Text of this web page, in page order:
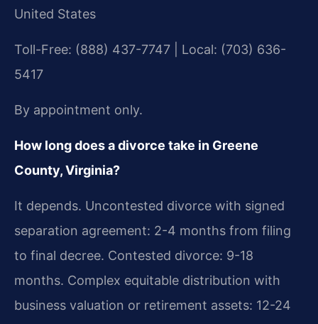
United States
Toll-Free: (888) 437-7747 | Local: (703) 636-
5417
By appointment only.
How long does a divorce take in Greene
County, Virginia?
It depends. Uncontested divorce with signed
separation agreement: 2-4 months from filing
to final decree. Contested divorce: 9-18
months. Complex equitable distribution with
business valuation or retirement assets: 12-24